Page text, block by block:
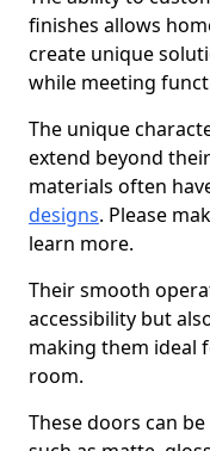
finishes allows
create unique
while meeting
The unique
extend beyond
materials often
designs. Please
learn more.
Their smooth
accessibility but
making them ideal
room.
These doors can